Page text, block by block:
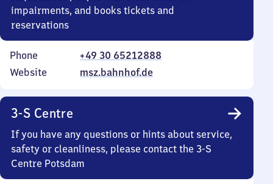
impairments, and books tickets and
reservations
Phone
+49 30 65212888
Website
msz.bahnhof.de
3-S Centre
If you have any questions or hints about service,
safety or cleanliness, please contact the 3-S
Centre Potsdam